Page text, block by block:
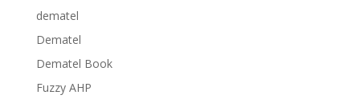
dematel
Dematel
Dematel Book
Fuzzy AHP